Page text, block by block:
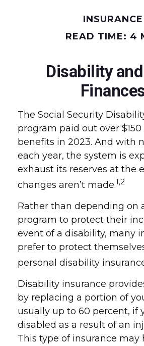
INSURANCE
READ TIME: 4
Disability
The Social Security
program paid out over
benefits in 2023. And with
each year, the system is
exhaust its reserves at the
changes aren’t made.1,2
Rather than depending on
program to protect their
event of a disability, many
prefer to protect
personal disability
Disability insurance
by replacing a portion of
usually up to 60 percent, if
disabled as a result of an
This type of insurance may